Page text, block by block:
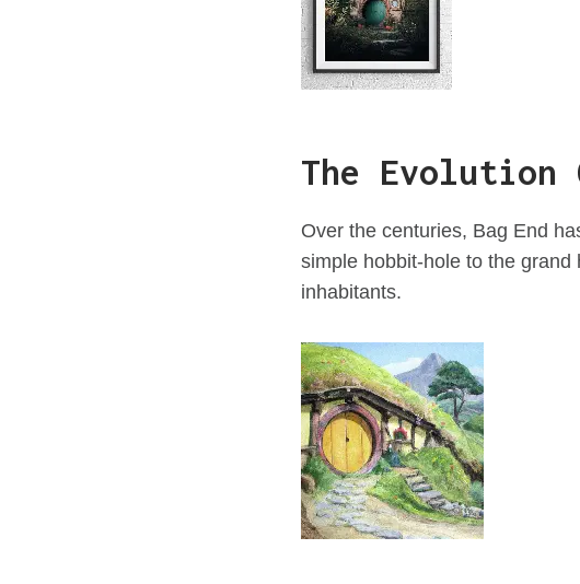
The Evolution
Over the centuries, Bag End
simple hobbit-hole to the
inhabitants.